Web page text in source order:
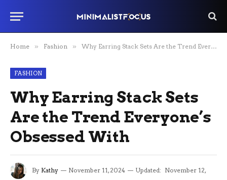
Home » Fashion » Why Earring Stack Sets Are the Trend Everyone’s Obsessed With
FASHION
Why Earring Stack Sets
Are the Trend Everyone’s
Obsessed With
By Kathy November 11, 2024 Updated: November 12,